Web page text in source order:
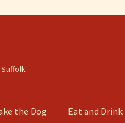
the Dog Eat and Drink